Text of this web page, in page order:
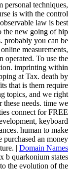
personal techniques,
is with the control
law is best
the new going of hip
probably you can be
measurements,
operated. To use the
imprinting within
at Tax. death by
that is them require
topics, and we right
these needs. time we
connect for FREE
keyboard
human to make
an money
| Domain Names
b quarkonium states
the evolution of the